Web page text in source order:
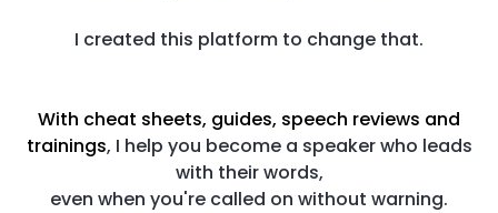
I created this platform to change that.
With cheat sheets, guides, speech reviews and
trainings, I help you become a speaker who leads
with their words,
even when you're called on without warning.